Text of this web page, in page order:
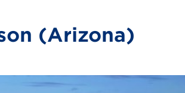
(Arizona)